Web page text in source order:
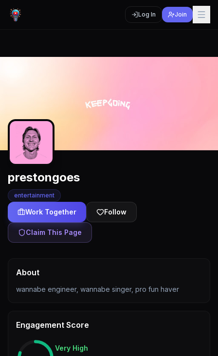
Log In Join
prestongoes
entertainment
Work Together Follow
Claim This Page
About
wannabe engineer, wannabe singer, pro fun haver
Engagement Score
Very High